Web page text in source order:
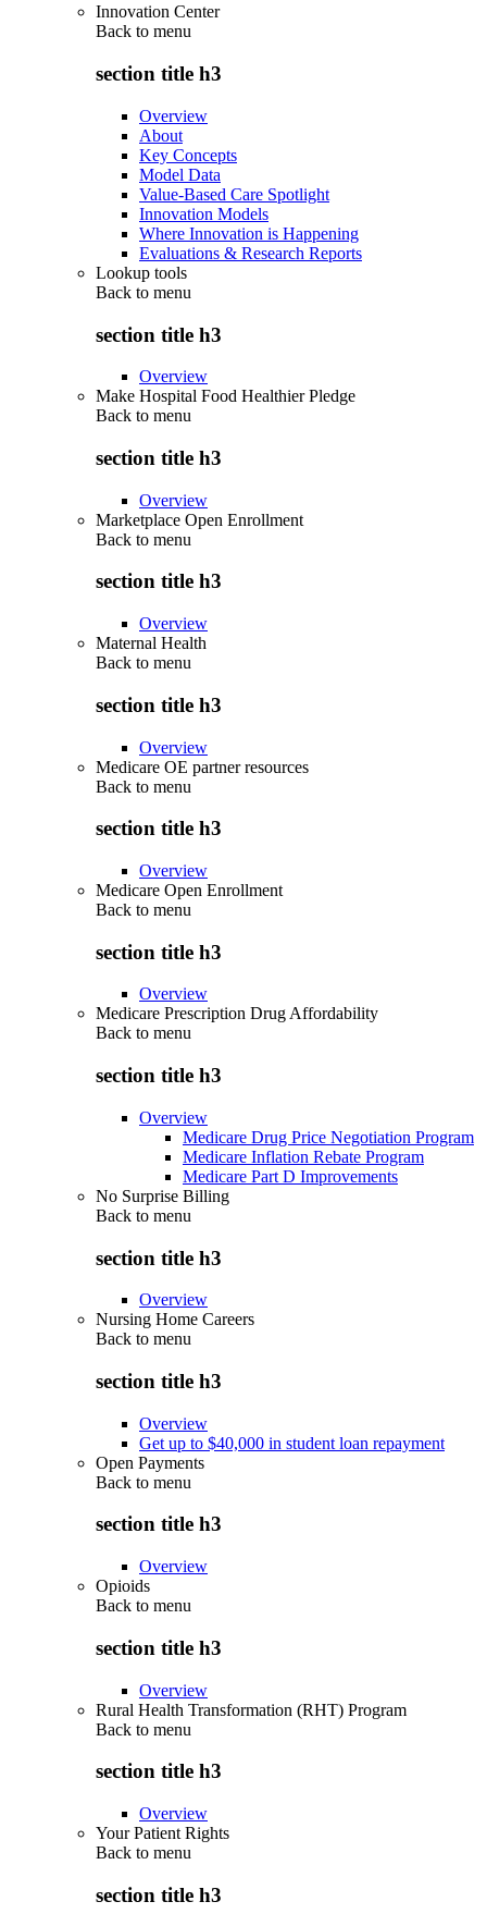
Innovation Center
Back to menu
section title h3
Overview
About
Key Concepts
Model Data
Value-Based Care Spotlight
Innovation Models
Where Innovation is Happening
Evaluations & Research Reports
Lookup tools
Back to menu
section title h3
Overview
Make Hospital Food Healthier Pledge
Back to menu
section title h3
Overview
Marketplace Open Enrollment
Back to menu
section title h3
Overview
Maternal Health
Back to menu
section title h3
Overview
Medicare OE partner resources
Back to menu
section title h3
Overview
Medicare Open Enrollment
Back to menu
section title h3
Overview
Medicare Prescription Drug Affordability
Back to menu
section title h3
Overview
Medicare Drug Price Negotiation Program
Medicare Inflation Rebate Program
Medicare Part D Improvements
No Surprise Billing
Back to menu
section title h3
Overview
Nursing Home Careers
Back to menu
section title h3
Overview
Get up to $40,000 in student loan repayment
Open Payments
Back to menu
section title h3
Overview
Opioids
Back to menu
section title h3
Overview
Rural Health Transformation (RHT) Program
Back to menu
section title h3
Overview
Your Patient Rights
Back to menu
section title h3